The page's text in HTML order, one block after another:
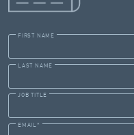
FIRST NAME
LAST NAME
JOB TITLE
EMAIL *